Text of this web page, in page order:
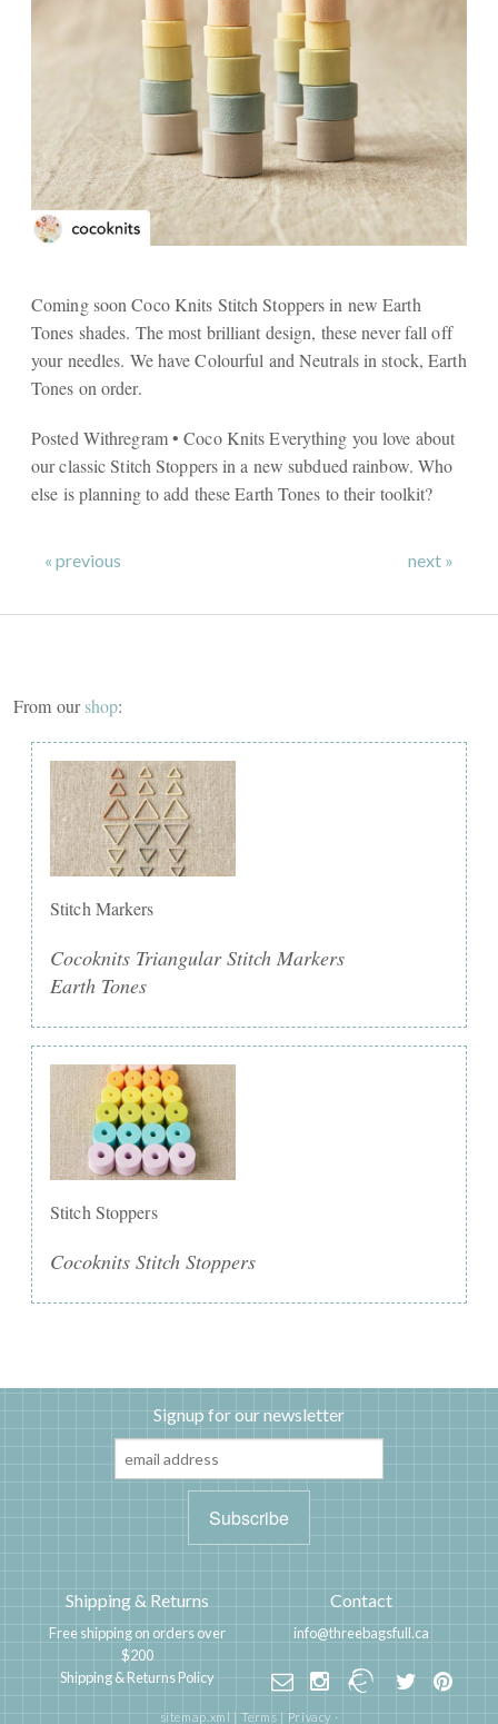
Coming soon Coco Knits Stitch Stoppers in new Earth
Tones shades. The most brilliant design, these never fall off
your needles. We have Colourful and Neutrals in stock, Earth
Tones on order.
Posted Withregram • Coco Knits Everything you love about
our classic Stitch Stoppers in a new subdued rainbow. Who
else is planning to add these Earth Tones to their toolkit?
« previous next »
From ourshop:
Stitch Markers
Cocoknits Triangular Stitch Markers
Earth Tones
Stitch Stoppers
Cocoknits Stitch Stoppers
Signup for our newsletter
Shipping & Returns
Free shipping on orders over
$200
Shipping & Returns Policy
Contact
info@threebagsfull.ca
sitemap.xml|Terms|Privacy·